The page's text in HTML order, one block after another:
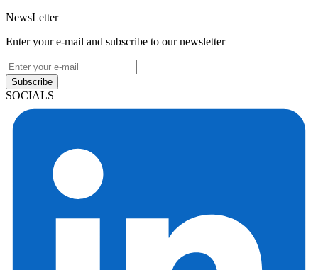
NewsLetter
Enter your e-mail and subscribe to our newsletter
Subscribe
SOCIALS